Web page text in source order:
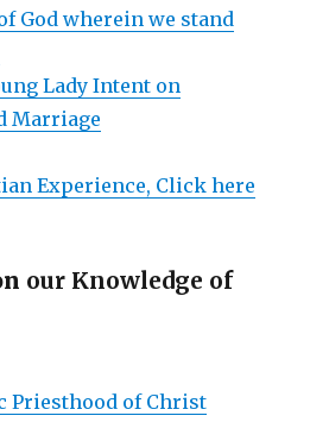
God wherein we stand
Lady Intent on
Marriage
Experience, Click here
our Knowledge of
Priesthood of Christ